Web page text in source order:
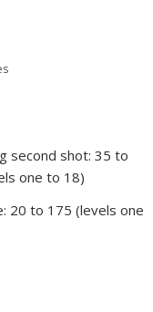
second shot: 35 to
one to 18)
20 to 175 (levels one